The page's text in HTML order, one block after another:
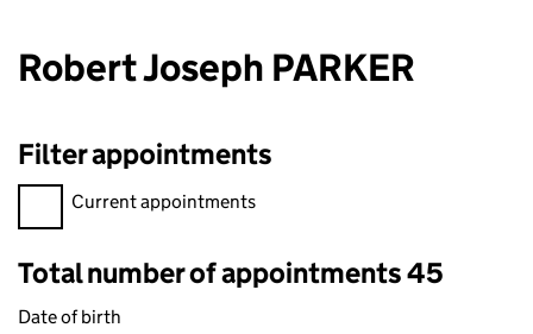
Robert Joseph PARKER
Filter appointments
Filter appointments, selecting an input will reload the page.
Current appointments
Total number of appointments 45
Date of birth